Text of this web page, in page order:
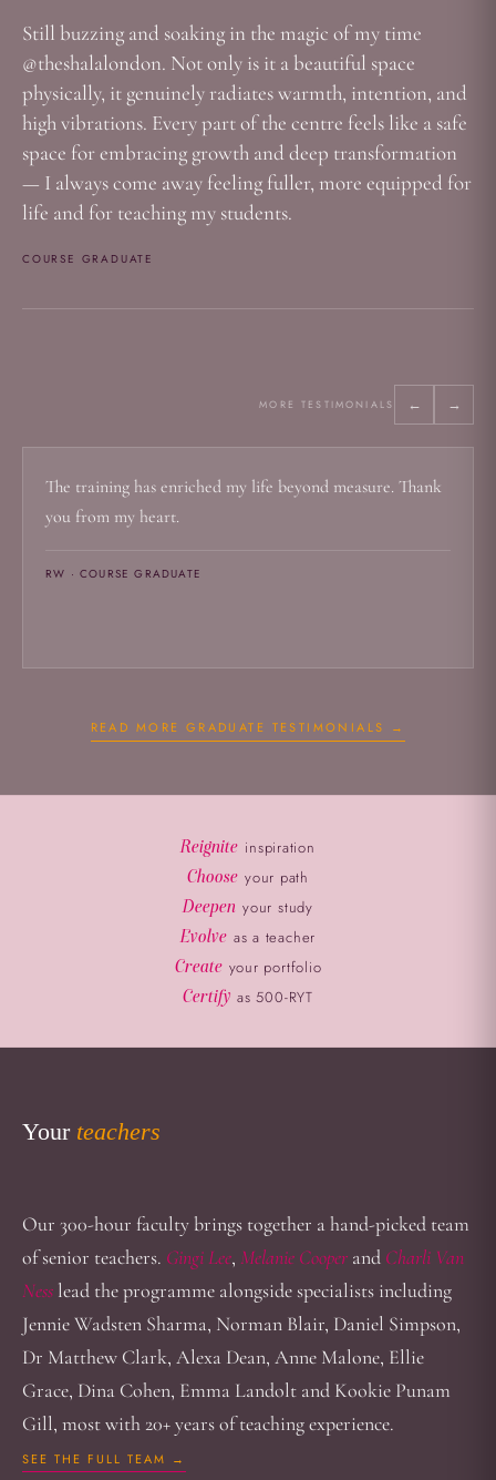
Still buzzing and soaking in the magic of my time
@theshalalondon. Not only is it a beautiful space
physically, it genuinely radiates warmth, intention, and
high vibrations. Every part of the centre feels like a safe
space for embracing growth and deep transformation
— I always come away feeling fuller, more equipped for
life and for teaching my students.
COURSE GRADUATE
MORE TESTIMONIALS ← →
The training has enriched my life beyond measure. Thank
you from my heart.
RW · COURSE GRADUATE
READ MORE GRADUATE TESTIMONIALS →
Reignite inspiration
Choose your path
Deepen your study
Evolve as a teacher
Create your portfolio
Certify as 500-RYT
Your teachers
Our 300-hour faculty brings together a hand-picked team
of senior teachers. Gingi Lee, Melanie Cooper and Charli Van
Ness lead the programme alongside specialists including
Jennie Wadsten Sharma, Norman Blair, Daniel Simpson,
Dr Matthew Clark, Alexa Dean, Anne Malone, Ellie
Grace, Dina Cohen, Emma Landolt and Kookie Punam
Gill, most with 20+ years of teaching experience.
SEE THE FULL TEAM →